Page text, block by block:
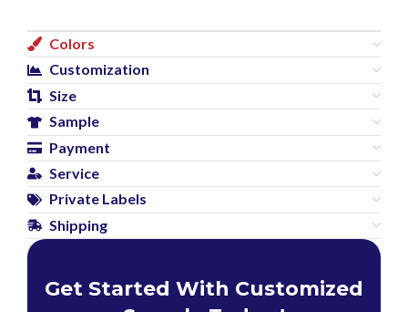
Colors
Customization
Size
Sample
Payment
Service
Private Labels
Shipping
Get Started With Customized